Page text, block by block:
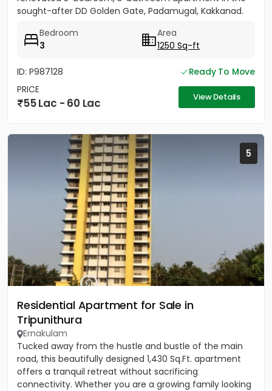
sought-after DD Golden Gate, Padamugal, Kakkanad.
Bedroom
3
Area
1250 Sq-ft
ID: P987128
Ready To Move
PRICE
55 Lac - 60 Lac View Details
5
Residential Apartment for Sale in
Tripunithura
Ernakulam
Tucked away from the hustle and bustle of the main
road, this beautifully designed 1,430 Sq.Ft. apartment
offers a tranquil retreat without sacrificing
connectivity. Whether you are a growing family looking